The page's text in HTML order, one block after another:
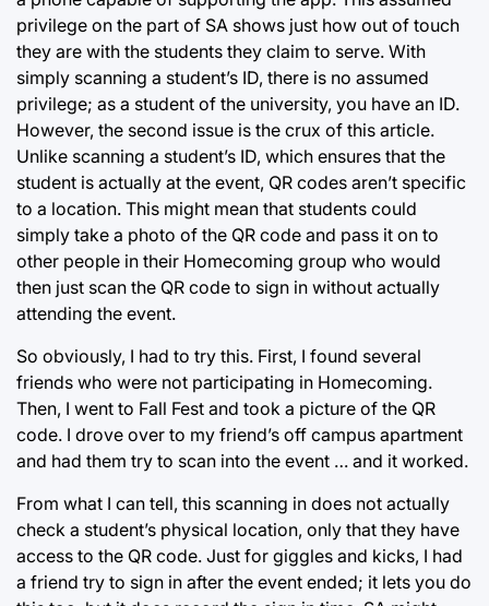
privilege on the part of SA shows just how out of touch
they are with the students they claim to serve. With
simply scanning a student’s ID, there is no assumed
privilege; as a student of the university, you have an ID.
However, the second issue is the crux of this article.
Unlike scanning a student’s ID, which ensures that the
student is actually at the event, QR codes aren’t specific
to a location. This might mean that students could
simply take a photo of the QR code and pass it on to
other people in their Homecoming group who would
then just scan the QR code to sign in without actually
attending the event.
So obviously, I had to try this. First, I found several
friends who were not participating in Homecoming.
Then, I went to Fall Fest and took a picture of the QR
code. I drove over to my friend’s off campus apartment
and had them try to scan into the event … and it worked.
From what I can tell, this scanning in does not actually
check a student’s physical location, only that they have
access to the QR code. Just for giggles and kicks, I had
a friend try to sign in after the event ended; it lets you do